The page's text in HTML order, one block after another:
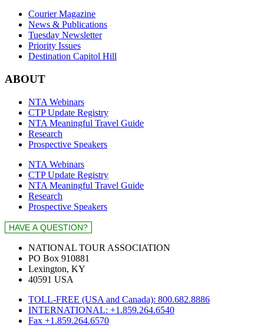
Courier Magazine
News & Publications
Tuesday Newsletter
Priority Issues
Destination Capitol Hill
ABOUT
NTA Webinars
CTP Update Registry
NTA Meaningful Travel Guide
Research
Prospective Speakers
NTA Webinars
CTP Update Registry
NTA Meaningful Travel Guide
Research
Prospective Speakers
NATIONAL TOUR ASSOCIATION
PO Box 910881
Lexington, KY
40591 USA
TOLL-FREE (USA and Canada): 800.682.8886
INTERNATIONAL: +1.859.264.6540
Fax +1.859.264.6570